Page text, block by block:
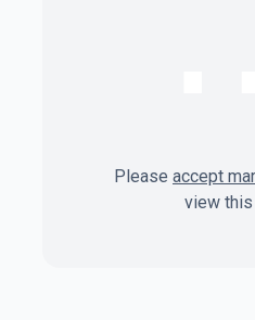
Please accept
view this